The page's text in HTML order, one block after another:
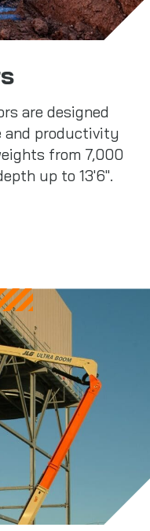
are designed
and productivity
from 7,000
up to 13'6".